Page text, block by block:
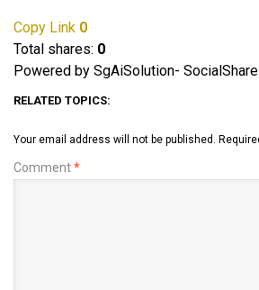
Copy Link 0
Total shares: 0
Powered by SgAiSolution-
RELATED TOPICS:
Your email address will not be published.
Comment*